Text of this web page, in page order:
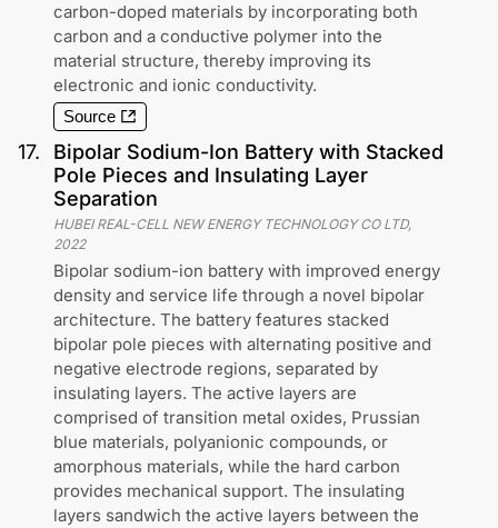
carbon-doped materials by incorporating both
carbon and a conductive polymer into the
material structure, thereby improving its
electronic and ionic conductivity.
Source
17.
Bipolar Sodium-Ion Battery with Stacked
Pole Pieces and Insulating Layer
Separation
HUBEI REAL-CELL NEW ENERGY TECHNOLOGY CO LTD,
2022
Bipolar sodium-ion battery with improved energy
density and service life through a novel bipolar
architecture. The battery features stacked
bipolar pole pieces with alternating positive and
negative electrode regions, separated by
insulating layers. The active layers are
comprised of transition metal oxides, Prussian
blue materials, polyanionic compounds, or
amorphous materials, while the hard carbon
provides mechanical support. The insulating
layers sandwich the active layers between the